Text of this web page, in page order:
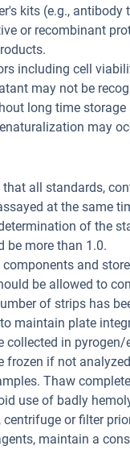
kits (e.g.,
or recombinant
including cell
may not be
long time
may
all standards,
at the same
of the
be more than 1.0.
and
be allowed to
of strips has
maintain plate
collected in pyrogen/
frozen if not
Thaw
use of badly
centrifuge or filter
maintain a